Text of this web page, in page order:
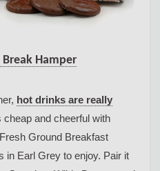
Break Hamper
hot drinks are really
cheap and cheerful with
Ground Breakfast
in Earl Grey to enjoy. Pair it